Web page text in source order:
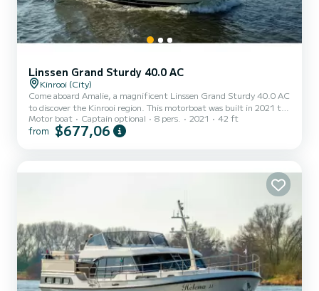
Linssen Grand Sturdy 40.0 AC
Kinrooi (City)
Come aboard Amalie, a magnificent Linssen Grand Sturdy 40.0 AC
to discover the Kinrooi region. This motorboat was built in 2021 to
ensure comfort and performance at sea. The boat has 3
comfortable cabins and a capacity of 6 people. With a total length
Motor boat Captain optional 8 pers. 2021 42 ft
from $677,06